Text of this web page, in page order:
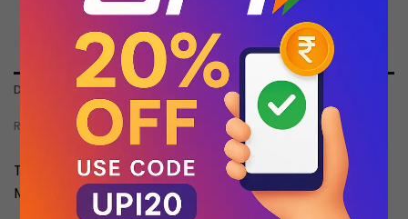
DESCRIPTION
REVIEWS (0)
Top Batch Quality Watch , Dont Compare With
Market Cheap Quality